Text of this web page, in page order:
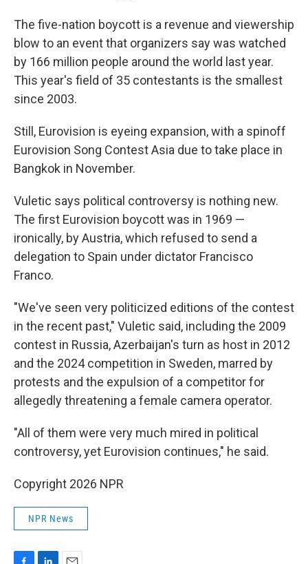
The five-nation boycott is a revenue and viewership
blow to an event that organizers say was watched
by 166 million people around the world last year.
This year's field of 35 contestants is the smallest
since 2003.
Still, Eurovision is eyeing expansion, with a spinoff
Eurovision Song Contest Asia due to take place in
Bangkok in November.
Vuletic says political controversy is nothing new.
The first Eurovision boycott was in 1969 —
ironically, by Austria, which refused to send a
delegation to Spain under dictator Francisco
Franco.
"We've seen very politicized editions of the contest
in the recent past," Vuletic said, including the 2009
contest in Russia, Azerbaijan's turn as host in 2012
and the 2024 competition in Sweden, marred by
protests and the expulsion of a competitor for
allegedly threatening a female camera operator.
"All of them were very much mired in political
controversy, yet Eurovision continues," he said.
Copyright 2026 NPR
NPR News